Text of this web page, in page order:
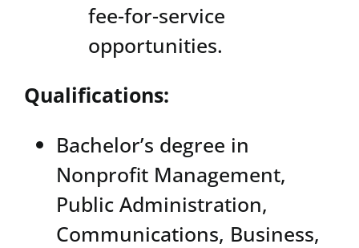
fee-for-service
opportunities.
Qualifications:
Bachelor’s degree in
Nonprofit Management,
Public Administration,
Communications, Business,